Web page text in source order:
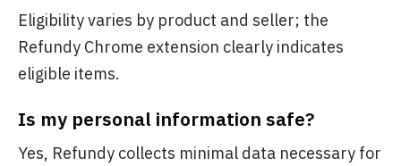
Eligibility varies by product and seller; the
Refundy Chrome extension clearly indicates
eligible items.
Is my personal information safe?
Yes, Refundy collects minimal data necessary for